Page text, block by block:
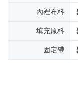
內裡布料
填充原料
固定帶